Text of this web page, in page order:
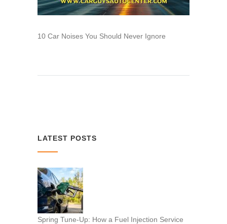
10 Car Noises You Should Never Ignore
LATEST POSTS
Spring Tune-Up: How a Fuel Injection Service